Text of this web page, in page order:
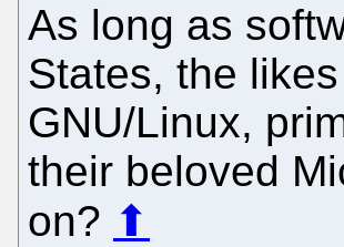
As long as
States, the
GNU/Linux,
their beloved
on? ⬆